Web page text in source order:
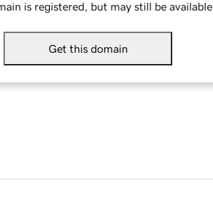
is registered, but may still be available.
Get this domain